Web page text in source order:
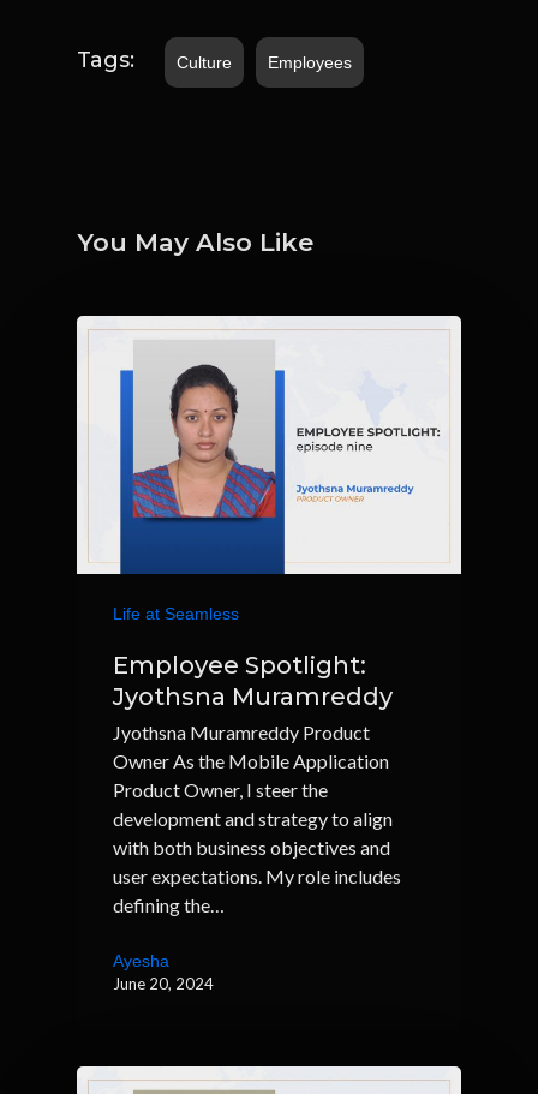
Tags: Culture Employees
You May Also Like
Life at Seamless
Employee Spotlight:
Jyothsna Muramreddy
Jyothsna Muramreddy Product
Owner As the Mobile Application
Product Owner, I steer the
development and strategy to align
with both business objectives and
user expectations. My role includes
defining the…
Ayesha
June 20, 2024